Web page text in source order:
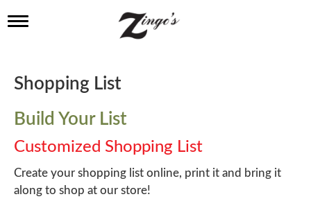
T
l
e
a
v
i
g
a
t
i
Shopping List
Build Your List
Customized Shopping List
Create your shopping list online, print it and bring it
along to shop at our store!